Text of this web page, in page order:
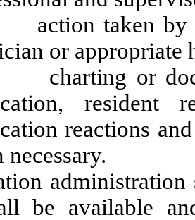
taken by the
or appropriate
or
resident
reactions
necessary.
administration
be available